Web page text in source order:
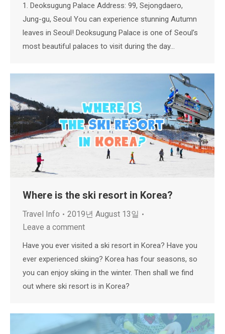
1. Deoksugung Palace Address: 99, Sejongdaero,
Jung-gu, Seoul You can experience stunning Autumn
leaves in Seoul! Deoksugung Palace is one of Seoul’s
most beautiful palaces to visit during the day…
Where is the ski resort in Korea?
Travel Info
2019년 August 13일
Leave a comment
Have you ever visited a ski resort in Korea? Have you
ever experienced skiing? Korea has four seasons, so
you can enjoy skiing in the winter. Then shall we find
out where ski resort is in Korea?